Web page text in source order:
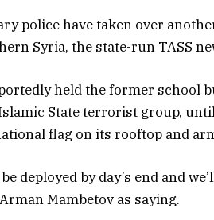
police have taken over
Syria, the state-run TASS
held the former school
State terrorist group, until
flag on its rooftop and
deployed by day’s end and
Mambetov as saying.